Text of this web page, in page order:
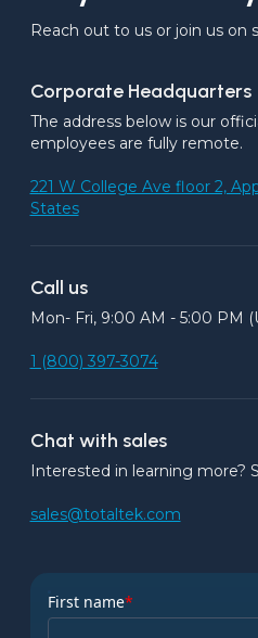
Reach out to us or join us on
Corporate Headquarters
The address below is our
employees are fully remote.
221 W College Ave floor 2,
States
Call us
Mon- Fri, 9:00 AM - 5:00 PM
1 (800) 397-3074
Chat with sales
Interested in learning more?
sales@totaltek.com
First name*